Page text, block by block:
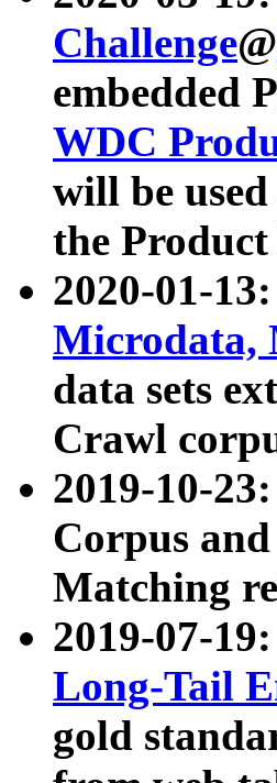
Challenge@
embedded
WDC
will be
the
2020-01-
Microdata,
data sets
Crawl
2019-10-23:
Corpus
Matching
2019-07-
Long-Tail
gold